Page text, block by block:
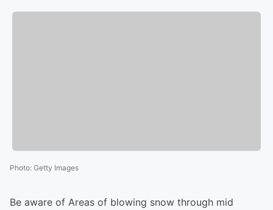
Photo: Getty Images
Be aware of Areas of blowing snow through mid